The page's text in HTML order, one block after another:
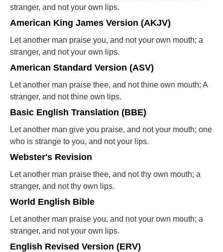
stranger, and not your own lips.
American King James Version (AKJV)
Let another man praise you, and not your own mouth; a
stranger, and not your own lips.
American Standard Version (ASV)
Let another man praise thee, and not thine own mouth; A
stranger, and not thine own lips.
Basic English Translation (BBE)
Let another man give you praise, and not your mouth; one
who is strange to you, and not your lips.
Webster's Revision
Let another man praise thee, and not thy own mouth; a
stranger, and not thy own lips.
World English Bible
Let another man praise you, and not your own mouth; a
stranger, and not your own lips.
English Revised Version (ERV)